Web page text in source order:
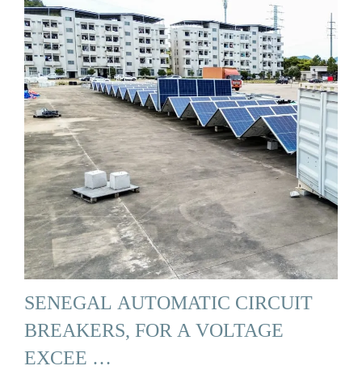
SENEGAL AUTOMATIC CIRCUIT
BREAKERS, FOR A VOLTAGE
EXCEE …